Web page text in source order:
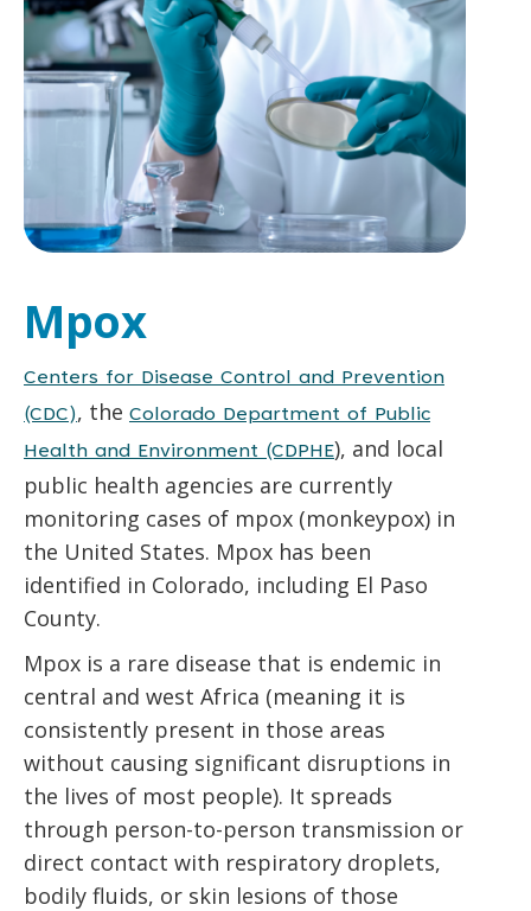
Mpox
Centers for Disease Control and Prevention
(CDC), the Colorado Department of Public
Health and Environment (CDPHE), and local
public health agencies are currently
monitoring cases of mpox (monkeypox) in
the United States. Mpox has been
identified in Colorado, including El Paso
County.
Mpox is a rare disease that is endemic in
central and west Africa (meaning it is
consistently present in those areas
without causing significant disruptions in
the lives of most people). It spreads
through person-to-person transmission or
direct contact with respiratory droplets,
bodily fluids, or skin lesions of those